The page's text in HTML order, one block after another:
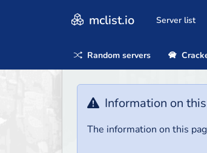
mclist.io Server list
Random servers
Information on
The information on this